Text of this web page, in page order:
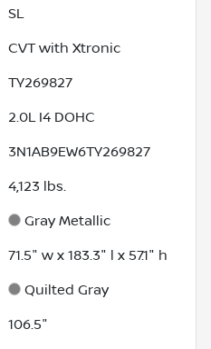
SL
CVT with Xtronic
TY269827
2.0L I4 DOHC
3N1AB9EW6TY269827
4,123 lbs.
Gray Metallic
71.5" w x 183.3" l x 57.1" h
Quilted Gray
106.5"